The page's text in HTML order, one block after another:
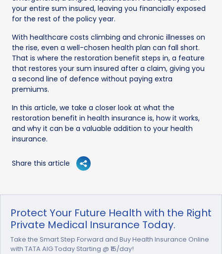
your entire sum insured, leaving you financially exposed
for the rest of the policy year.
With healthcare costs climbing and chronic illnesses on
the rise, even a well-chosen health plan can fall short.
That is where the restoration benefit steps in, a feature
that restores your sum insured after a claim, giving you
a second line of defence without paying extra
premiums.
In this article, we take a closer look at what the
restoration benefit in health insurance is, how it works,
and why it can be a valuable addition to your health
insurance.
Share this article
Protect Your Future Health with the Right
Private Medical Insurance Today.
Take the Smart Step Forward and Buy Health Insurance Online
with TATA AIG Today Starting @ ₹15/day!